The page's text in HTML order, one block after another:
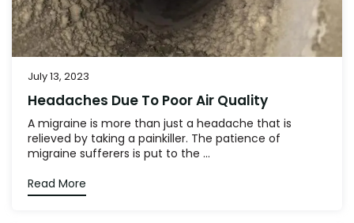
July 13, 2023
Headaches Due To Poor Air Quality
A migraine is more than just a headache that is
relieved by taking a painkiller. The patience of
migraine sufferers is put to the ...
Read More